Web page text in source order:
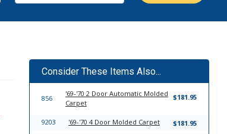
Consider These Items Also...
856
'69-'70 2 Door Automatic Molded
Carpet
$181.95
9203 '69-'70 4 Door Molded Carpet $181.95